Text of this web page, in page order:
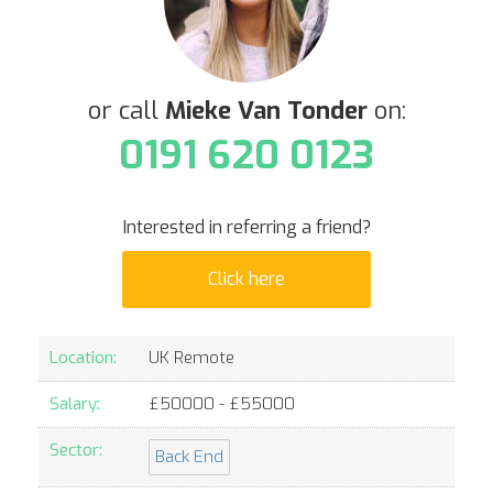
or call Mieke Van Tonderon:
0191 620 0123
Interested in referring a friend?
Click here
Location: UK Remote
Salary: £50000 - £55000
Sector: Back End